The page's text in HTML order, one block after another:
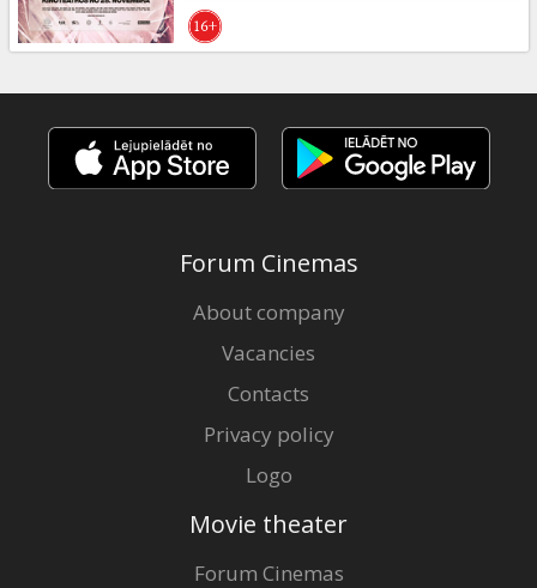
Cinema
snacks
B2B
Cinema
Forum Cinemas
About company
Vacancies
Contacts
Privacy policy
Logo
Movie theater
Forum Cinemas